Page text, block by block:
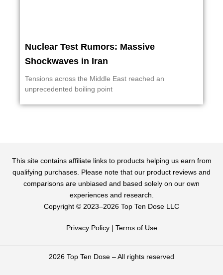
Nuclear Test Rumors: Massive
Shockwaves in Iran
Tensions across the Middle East reached an
unprecedented boiling point
This site contains affiliate links to products helping us earn from
qualifying purchases. Please note that our product reviews and
comparisons are unbiased and based solely on our own
experiences and research.
Copyright ©️ 2023–2026 Top Ten Dose LLC
Privacy Policy| Terms of Use
2026 Top Ten Dose – All rights reserved